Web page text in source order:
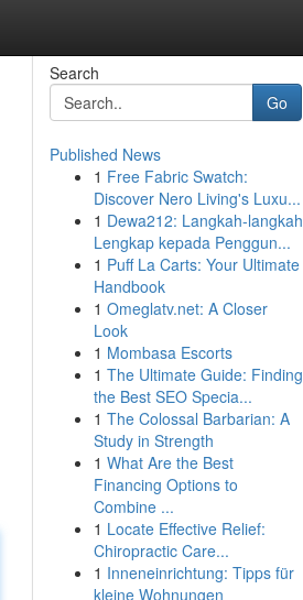
Search
Go
Published News
1 Free Fabric Swatch:
Discover Nero Living's Luxu...
1 Dewa212: Langkah-langkah
Lengkap kepada Penggun...
1 Puff La Carts: Your Ultimate
Handbook
1 Omeglatv.net: A Closer
Look
1 Mombasa Escorts
1 The Ultimate Guide: Finding
the Best SEO Specia...
1 The Colossal Barbarian: A
Study in Strength
1 What Are the Best
Financing Options to
Combine ...
1 Locate Effective Relief:
Chiropractic Care...
1 Inneneinrichtung: Tipps für
kleine Wohnungen